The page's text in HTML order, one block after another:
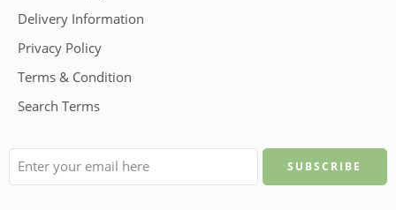
Delivery Information
Privacy Policy
Terms & Condition
Search Terms